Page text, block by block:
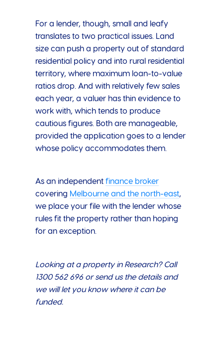
For a lender, though, small and leafy
translates to two practical issues. Land
size can push a property out of standard
residential policy and into rural residential
territory, where maximum loan-to-value
ratios drop. And with relatively few sales
each year, a valuer has thin evidence to
work with, which tends to produce
cautious figures. Both are manageable,
provided the application goes to a lender
whose policy accommodates them.
As an independent finance broker
covering Melbourne and the north-east,
we place your file with the lender whose
rules fit the property rather than hoping
for an exception.
Looking at a property in Research? Call
1300 562 696 or send us the details and
we will let you know where it can be
funded.